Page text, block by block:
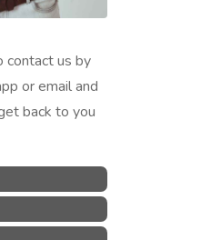
contact us by
or email and
back to you